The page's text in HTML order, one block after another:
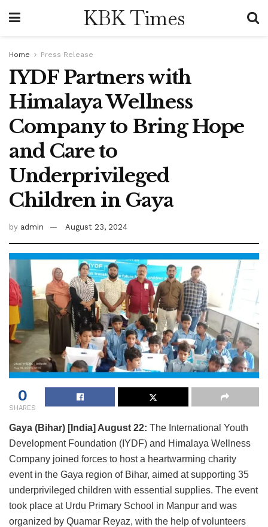
KBK Times
Home Press Release
IYDF Partners with
Himalaya Wellness
Company to Bring Hope
and Care to
Underprivileged
Children in Gaya
by admin August 23, 2024
0
SHARES
Gaya (Bihar) [India] August 22: The International Youth
Development Foundation (IYDF) and Himalaya Wellness
Company joined forces to host a heartwarming charity
event in the Gaya region of Bihar, aimed at supporting 35
underprivileged children with essential supplies. The event
took place at Urdu Primary School in Manpur and was
organized by Quamar Reyaz, with the help of volunteers